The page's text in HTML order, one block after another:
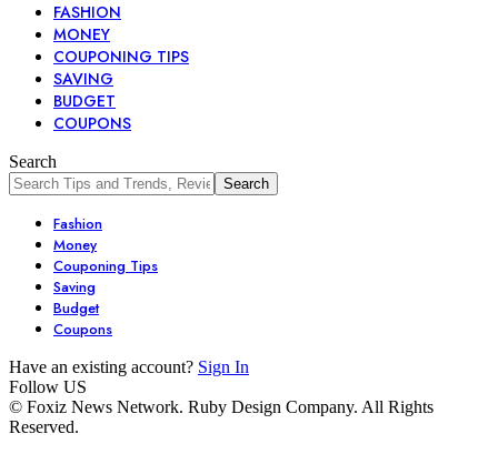
FASHION
MONEY
COUPONING TIPS
SAVING
BUDGET
COUPONS
Search
Fashion
Money
Couponing Tips
Saving
Budget
Coupons
Have an existing account? Sign In
Follow US
© Foxiz News Network. Ruby Design Company. All Rights
Reserved.
7 Stunning
Dresses You Need
Unlock Your
6 Must-Have